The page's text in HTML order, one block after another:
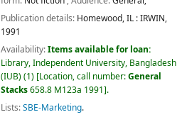
Publication details: Homewood, IL :IRWIN,
1991
Availability:Items available for loan:
Library, Independent University, Bangladesh
(IUB)(1) Location, call number:General
Stacks658.8 M123a 1991 .
Lists:SBE-Marketing.